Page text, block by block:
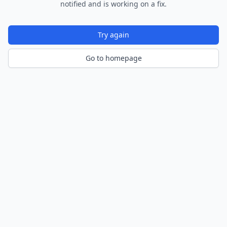
notified and is working on a fix.
Try again
Go to homepage